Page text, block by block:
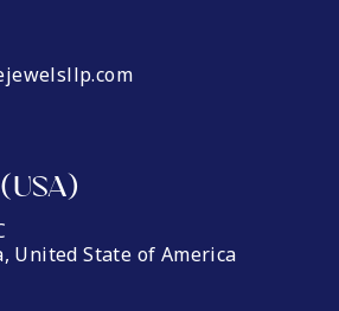
United State of America